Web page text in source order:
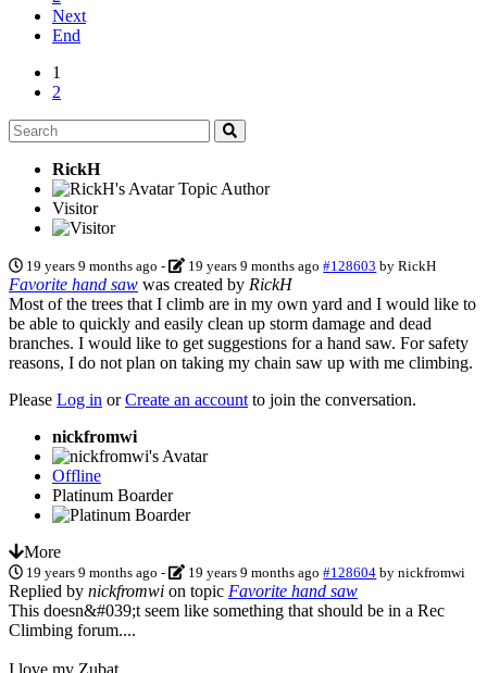
Next
End
1
2
RickH
Topic Author
Visitor
19 years 9 months ago - 19 years 9 months ago #128603 byRickH
Favorite hand saw was created by RickH
Most of the trees that I climb are in my own yard and I would like to
be able to quickly and easily clean up storm damage and dead
branches. I would like to get suggestions for a hand saw. For safety
reasons, I do not plan on taking my chain saw up with me climbing.
Please Log in orCreate an account to join the conversation.
nickfromwi
Offline
Platinum Boarder
More
19 years 9 months ago - 19 years 9 months ago #128604 bynickfromwi
Replied by nickfromwi on topic Favorite hand saw
This doesn&#039;t seem like something that should be in a Rec
Climbing forum....
I love my Zubat.